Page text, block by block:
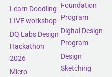
Learn Doodling
LIVE workshop
DQ Labs Design
Hackathon
2026
Micro
Foundation
Program
Digital Design
Program
Design
Sketching